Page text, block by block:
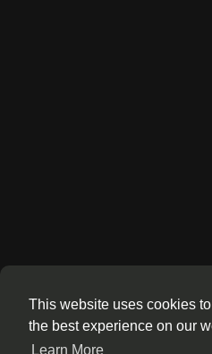
This website uses cookies
the best experience on our
Learn More